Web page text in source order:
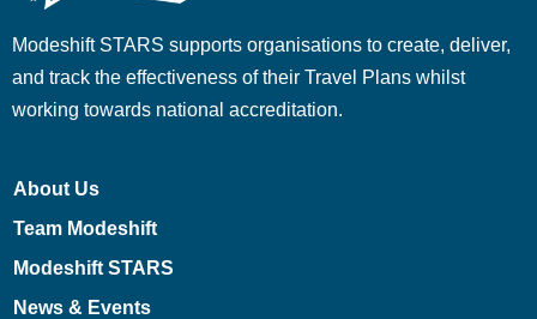
Modeshift STARS supports organisations to create, deliver,
and track the effectiveness of their Travel Plans whilst
working towards national accreditation.
About Us
Team Modeshift
Modeshift STARS
News & Events